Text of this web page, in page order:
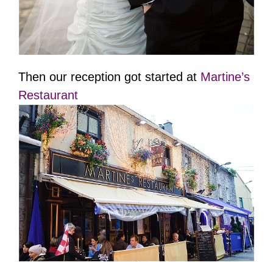
Then our reception got started at Martine’s
Restaurant